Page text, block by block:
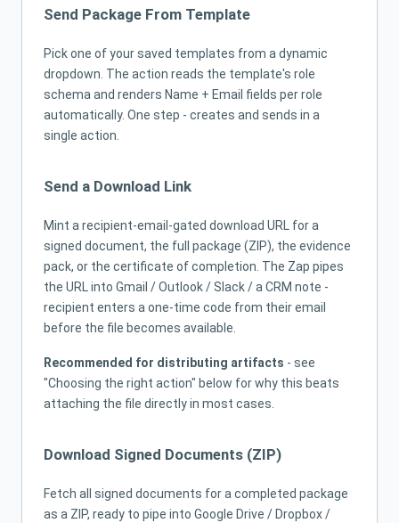
Send Package From Template
Pick one of your saved templates from a dynamic
dropdown. The action reads the template's role
schema and renders Name + Email fields per role
automatically. One step - creates and sends in a
single action.
Send a Download Link
Mint a recipient-email-gated download URL for a
signed document, the full package (ZIP), the evidence
pack, or the certificate of completion. The Zap pipes
the URL into Gmail / Outlook / Slack / a CRM note -
recipient enters a one-time code from their email
before the file becomes available.
Recommended for distributing artifacts - see
"Choosing the right action" below for why this beats
attaching the file directly in most cases.
Download Signed Documents (ZIP)
Fetch all signed documents for a completed package
as a ZIP, ready to pipe into Google Drive / Dropbox /